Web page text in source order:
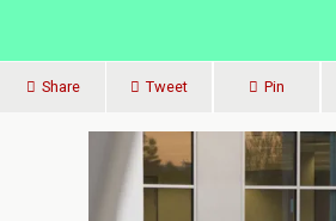
Share Tweet Pin